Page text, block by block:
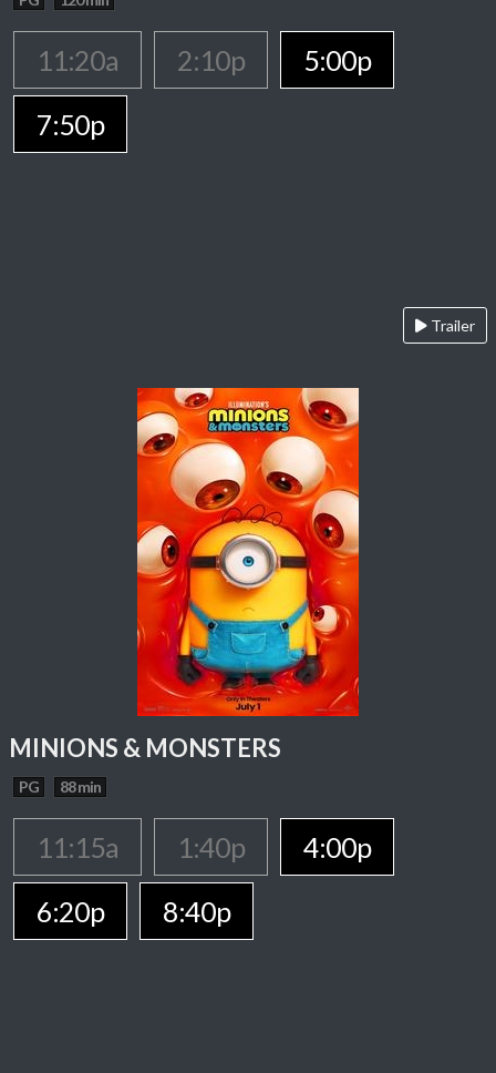
11:20a 2:10p
5:00p
7:50p
Trailer
MINIONS & MONSTERS
PG 88 min
11:15a 1:40p
4:00p
6:20p
8:40p